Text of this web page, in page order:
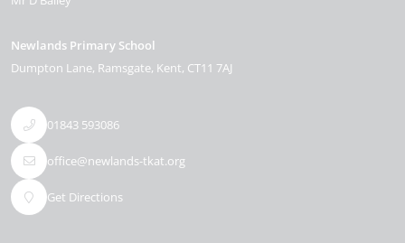
Newlands Primary School
Dumpton Lane Ramsgate Kent CT11 7AJ
01843 593086
office@newlands-tkat.org
Get Directions